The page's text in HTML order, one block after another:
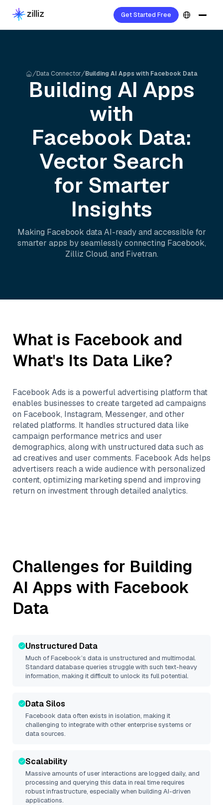
Get Started Free
Data Connector Building AI Apps with Facebook Data
Building AI Apps
with
Facebook Data:
Vector Search
for Smarter
Insights
Making Facebook data AI-ready and accessible for
smarter apps by seamlessly connecting Facebook,
Zilliz Cloud, and Fivetran.
What is Facebook and
What's Its Data Like?
Facebook Ads is a powerful advertising platform that
enables businesses to create targeted ad campaigns
on Facebook, Instagram, Messenger, and other
related platforms. It handles structured data like
campaign performance metrics and user
demographics, along with unstructured data such as
ad creatives and user comments. Facebook Ads helps
advertisers reach a wide audience with personalized
content, optimizing marketing spend and improving
return on investment through detailed analytics.
Challenges for Building
AI Apps with Facebook
Data
Unstructured Data
Much ofFacebook’s data is unstructured and multimodal.
Standard database queries struggle with such text-heavy
information, making it difficult to unlock its full potential.
Data Silos
Facebook data often exists in isolation, making it
challenging to integrate with other enterprise systems or
data sources.
Scalability
Massive amounts of user interactions are logged daily, and
processing and querying this data in real time requires
robust infrastructure, especially when building AI-driven
applications.